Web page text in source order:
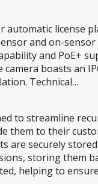
automatic license
and on-sensor
and PoE+
boasts an
Technical…
to streamline
them to their
are securely
storing them
helping to